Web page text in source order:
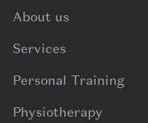
About us
Services
Personal Training
Physiotherapy